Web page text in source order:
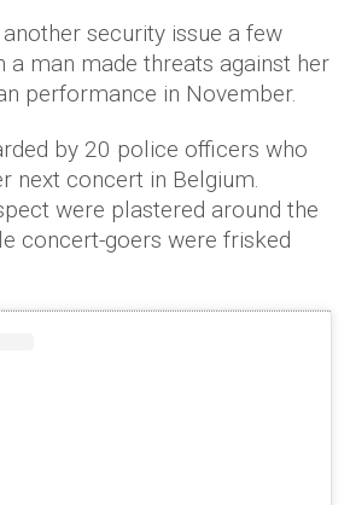
security issue a few
a man made threats against her
performance in November.
by 20 police officers who
next concert in Belgium.
were plastered around the
concert-goers were frisked